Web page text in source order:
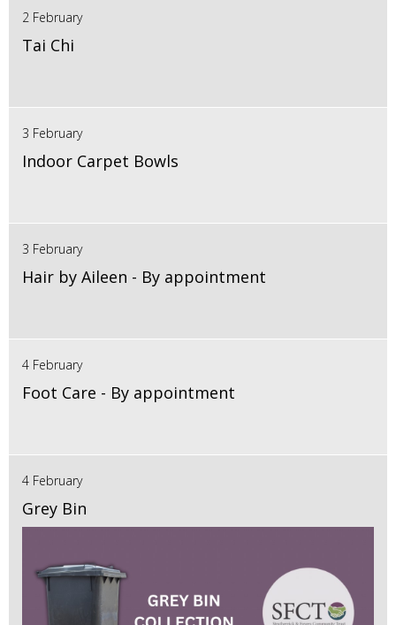
2 February
Tai Chi
3 February
Indoor Carpet Bowls
3 February
Hair by Aileen - By appointment
4 February
Foot Care - By appointment
4 February
Grey Bin